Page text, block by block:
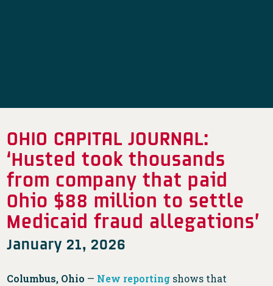
OHIO CAPITAL JOURNAL:
‘Husted took thousands
from company that paid
Ohio $88 million to settle
Medicaid fraud allegations’
January 21, 2026
Columbus, Ohio — New reporting shows that